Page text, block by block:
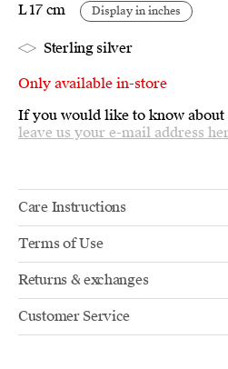
L 17 cm Display in inches
Sterling silver
Only available in-store
If you would like to know about
leave us your e-mail address
Care Instructions
Terms of Use
Returns & exchanges
Customer Service